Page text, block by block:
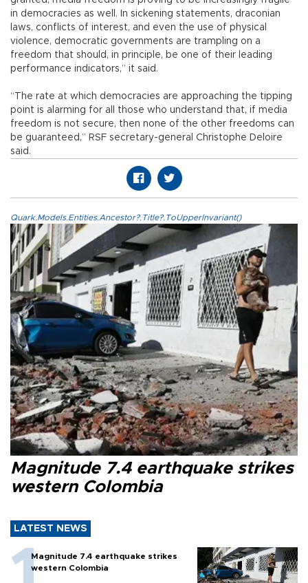
in democracies as well. In sickening statements, draconian
laws, conflicts of interest, and even the use of physical
violence, democratic governments are trampling on a
freedom that should, in principle, be one of their leading
performance indicators,” it said.
“The rate at which democracies are approaching the tipping
point is alarming for all those who understand that, if media
freedom is not secure, then none of the other freedoms can
be guaranteed,” RSF secretary-general Christophe Deloire
said.
Quark.Models.Entities.Ancestor?.Title?.ToUpperInvariant()
Magnitude 7.4 earthquake strikes
western Colombia
LATEST NEWS
Magnitude 7.4 earthquake strikes
western Colombia